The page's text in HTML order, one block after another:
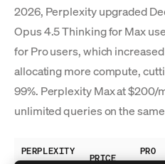
2026, Perplexity upgraded
Opus 4.5 Thinking for Max
for Pro users, which
allocating more compute,
99%. Perplexity Max at $200/
unlimited queries on the
PERPLEXITY
PRICE
PRO